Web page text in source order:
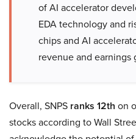
of AI accelerator
EDA technology and
chips and AI
revenue and earnings
Overall, SNPS ranks 12th on
stocks according to Wall